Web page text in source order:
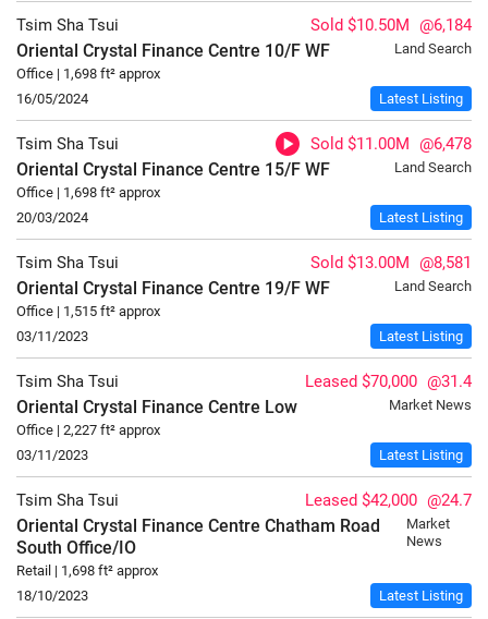
Tsim Sha Tsui Sold $10.50M @6,184
Oriental Crystal Finance Centre 10/F WF
Land Search
Office | 1,698 ft² approx
16/05/2024
Latest Listing
Tsim Sha Tsui Sold $11.00M @6,478
Oriental Crystal Finance Centre 15/F WF
Land Search
Office | 1,698 ft² approx
20/03/2024
Latest Listing
Tsim Sha Tsui Sold $13.00M @8,581
Oriental Crystal Finance Centre 19/F WF
Land Search
Office | 1,515 ft² approx
03/11/2023
Latest Listing
Tsim Sha Tsui Leased $70,000 @31.4
Oriental Crystal Finance Centre Low
Market News
Office | 2,227 ft² approx
03/11/2023
Latest Listing
Tsim Sha Tsui Leased $42,000 @24.7
Oriental Crystal Finance Centre Chatham Road
South Office/IO
Market
News
Retail | 1,698 ft² approx
18/10/2023
Latest Listing